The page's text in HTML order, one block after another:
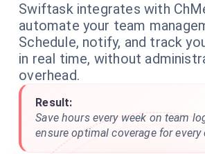
Swiftask integrates with
automate your team
Schedule, notify, and track
in real time, without
overhead.
Result:
Save hours every week on team
ensure optimal coverage for every